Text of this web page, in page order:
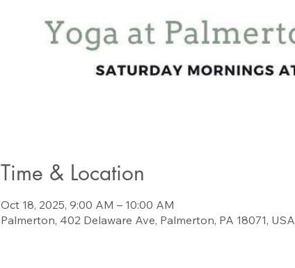
Time & Location
Oct 18, 2025, 9:00 AM – 10:00 AM
Palmerton, 402 Delaware Ave, Palmerton, PA 18071, USA